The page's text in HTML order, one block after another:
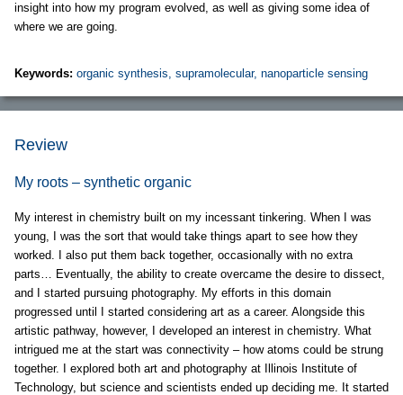
insight into how my program evolved, as well as giving some idea of
where we are going.
Keywords: organic synthesis, supramolecular, nanoparticle sensing
Review
My roots – synthetic organic
My interest in chemistry built on my incessant tinkering. When I was
young, I was the sort that would take things apart to see how they
worked. I also put them back together, occasionally with no extra
parts… Eventually, the ability to create overcame the desire to dissect,
and I started pursuing photography. My efforts in this domain
progressed until I started considering art as a career. Alongside this
artistic pathway, however, I developed an interest in chemistry. What
intrigued me at the start was connectivity – how atoms could be strung
together. I explored both art and photography at Illinois Institute of
Technology, but science and scientists ended up deciding me. It started